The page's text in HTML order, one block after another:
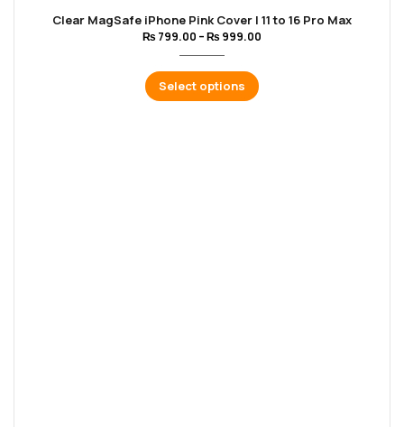
Clear MagSafe iPhone Pink Cover | 11 to 16 Pro Max
₨ 799.00 –₨ 999.00
Select options